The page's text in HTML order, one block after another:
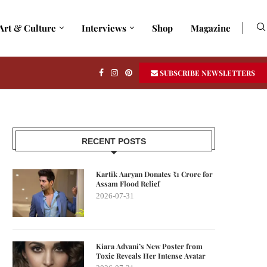
& Culture Interviews Shop Magazine
SUBSCRIBE NEWSLETTERS
RECENT POSTS
Kartik Aaryan Donates ₹1 Crore for
Assam Flood Relief
2026-07-31
Kiara Advani’s New Poster from
Toxic Reveals Her Intense Avatar